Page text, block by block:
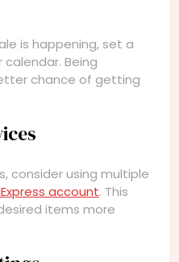
is happening, set a
Being
chance of getting
consider using multiple
account. This
items more